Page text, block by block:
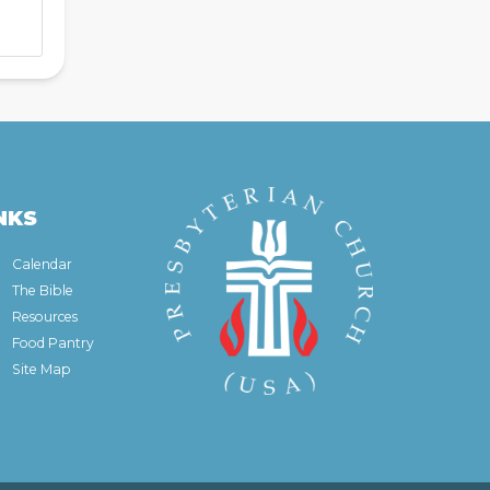
Calendar
The Bible
Resources
Food Pantry
Site Map